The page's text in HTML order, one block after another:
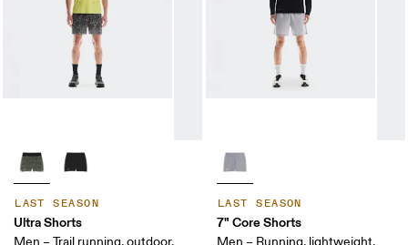
LAST SEASON
Ultra Shorts
Men – Trail running, outdoor,
LAST SEASON
7" Core Shorts
Men – Running, lightweight,